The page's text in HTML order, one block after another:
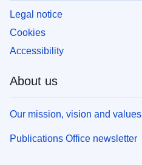
Legal notice
Cookies
Accessibility
About us
Our mission, vision and values
Publications Office newsletter